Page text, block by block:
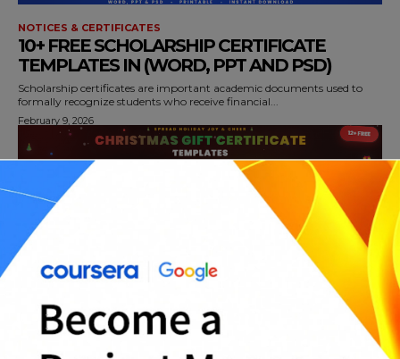
NOTICES & CERTIFICATES
10+ FREE SCHOLARSHIP CERTIFICATE
TEMPLATES IN (WORD, PPT AND PSD)
Scholarship certificates are important academic documents used to
formally recognize students who receive financial...
February 9, 2026
NOTICES & CERTIFICATES
12+ FREE CHRISTMAS GIFT CERTIFICATE